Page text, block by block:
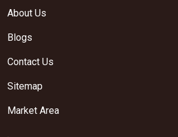
About Us
Blogs
Contact Us
Sitemap
Market Area